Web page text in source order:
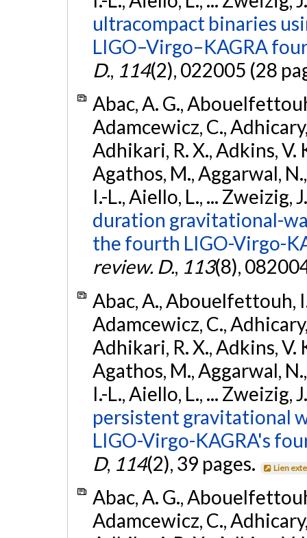
ultracompact binaries
LIGO–Virgo–KAGRA
D., 114(2), 022005 (28
Abac, A. G.,
Adamcewicz, C.,
Adhikari, R. X., Adkins, V.
Agathos, M., Aggarwal,
I.-L., Aiello, L., ... Zweizig,
duration gravitational-
the fourth LIGO-Virgo-
review. D., 113(8),
Abac, A., Abouelfettouh,
Adamcewicz, C.,
Adhikari, R. X., Adkins, V.
Agathos, M., Aggarwal,
I.-L., Aiello, L., ... Zweizig,
persistent gravitational
LIGO-Virgo-KAGRA's
D, 114(2), 39 pages. Lien
Abac, A. G.,
Adamcewicz, C.,